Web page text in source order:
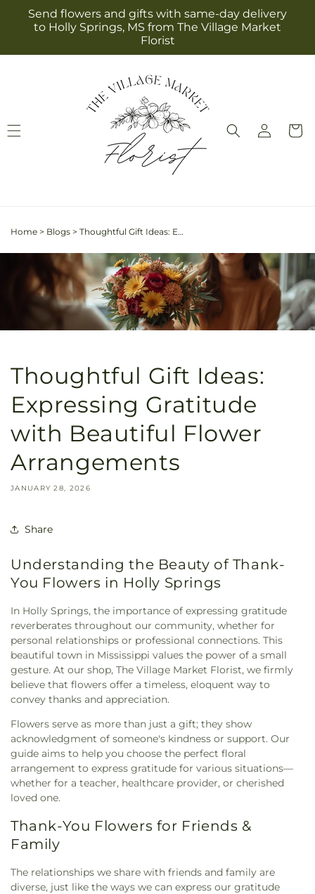
Skip to
content
Send flowers and gifts with same-day delivery
to Holly Springs, MS from The Village Market
Florist
Log
in
Cart
Home > Blogs > Thoughtful Gift Ideas: Expressing Gratitude with Beautiful Flower Arrangements
Thoughtful Gift Ideas:
Expressing Gratitude
with Beautiful Flower
Arrangements
JANUARY 28, 2026
Share
Understanding the Beauty of Thank-
You Flowers in Holly Springs
In Holly Springs, the importance of expressing gratitude
reverberates throughout our community, whether for
personal relationships or professional connections. This
beautiful town in Mississippi values the power of a small
gesture. At our shop, The Village Market Florist, we firmly
believe that flowers offer a timeless, eloquent way to
convey thanks and appreciation.
Flowers serve as more than just a gift; they show
acknowledgment of someone's kindness or support. Our
guide aims to help you choose the perfect floral
arrangement to express gratitude for various situations—
whether for a teacher, healthcare provider, or cherished
loved one.
Thank-You Flowers for Friends &
Family
The relationships we share with friends and family are
diverse, just like the ways we can express our gratitude